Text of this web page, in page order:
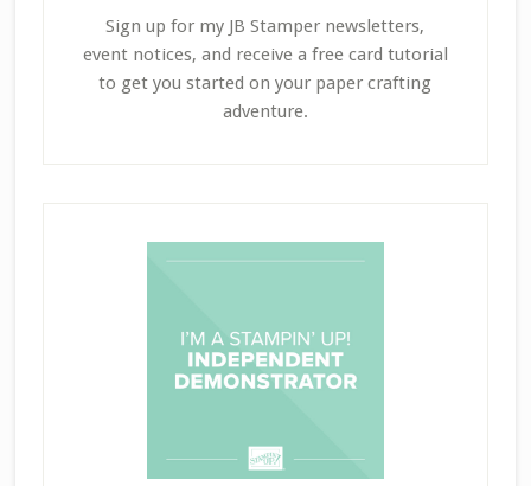
Sign up for my JB Stamper newsletters,
event notices, and receive a free card tutorial
to get you started on your paper crafting
adventure.